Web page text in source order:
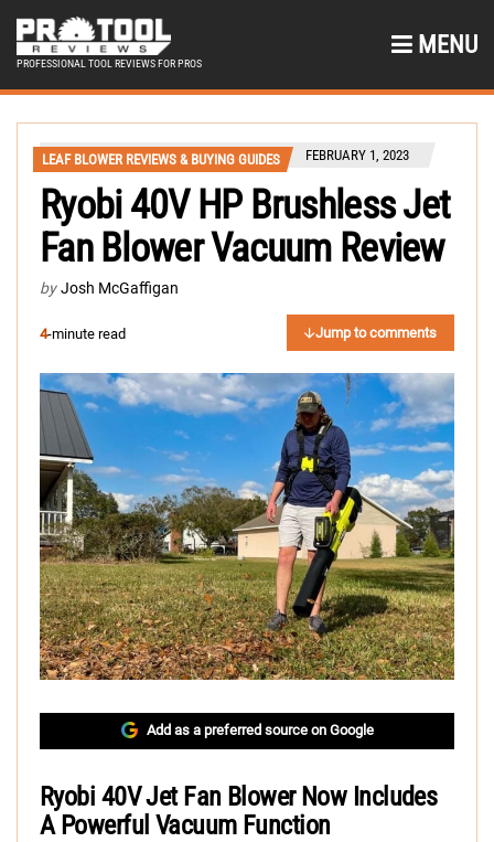
PROFESSIONAL TOOL REVIEWS FOR PROS
MENU
LEAF BLOWER REVIEWS & BUYING GUIDES FEBRUARY 1, 2023
Ryobi 40V HP Brushless Jet
Fan Blower Vacuum Review
by Josh McGaffigan
4-minute read Jump to comments
Add as a preferred source on Google
Ryobi 40V Jet Fan Blower Now Includes
A Powerful Vacuum Function